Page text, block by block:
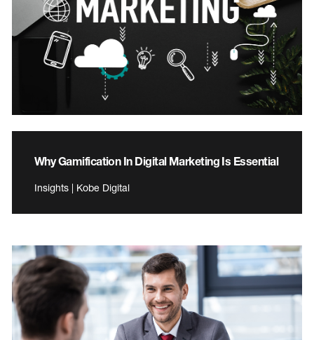
Why Gamification In Digital Marketing Is Essential
Insights | Kobe Digital